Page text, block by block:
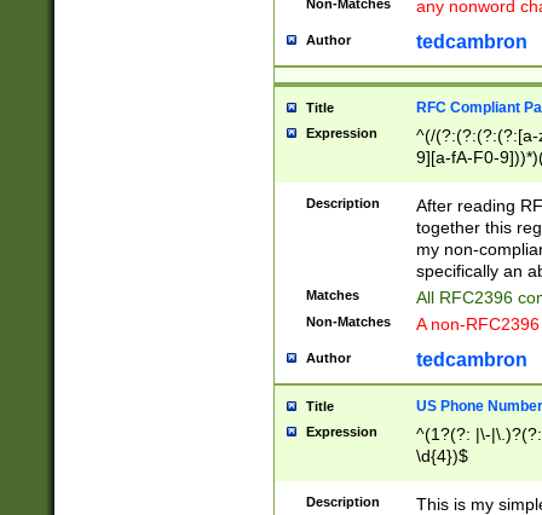
Non-Matches any nonword
Author tedcambron
Title RFC Compliant
Expression
^(/(?:(?:(?:(?:[a-
9][a-fA-F0-
(?:%[a-fA-F0-
zA-Z0-9\\-
9]))*))*))*))$
Description
After reading
together this
my non-
specifically an
Matches All RFC2396
Non-Matches A non-
Author tedcambron
Title US Phone Number
Expression
^(1?(?: |\-
\d{4})$
Description
This is my